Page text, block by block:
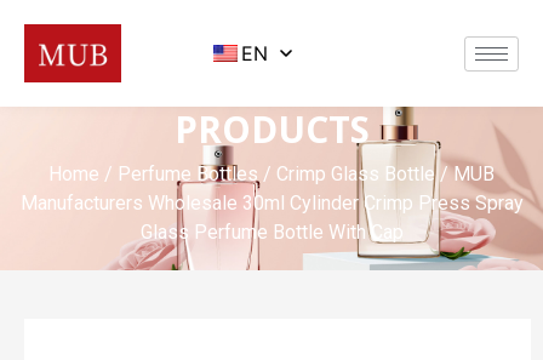
EN
PRODUCTS
Home / Perfume Bottles / Crimp Glass Bottle/ MUB
Manufacturers Wholesale 30ml Cylinder Crimp Press Spray
Glass Perfume Bottle With Cap